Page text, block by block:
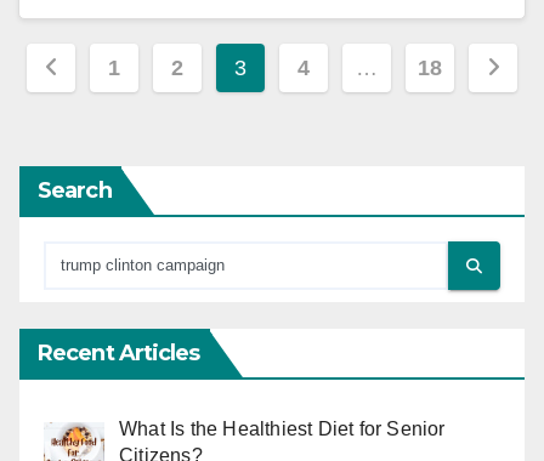
Posts
1 2 3 4 … 18
Search
Recent Articles
What Is the Healthiest Diet for Senior
Citizens?